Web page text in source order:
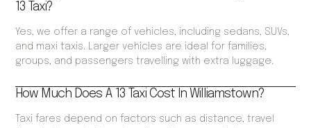
13 Taxi?
Yes, we offer a range of vehicles, including sedans, SUVs,
and maxi taxis. Larger vehicles are ideal for families,
groups, and passengers travelling with extra luggage.
How Much Does A 13 Taxi Cost In Williamstown?
Taxi fares depend on factors such as distance, travel